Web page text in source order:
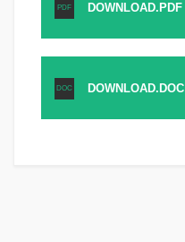
PDF DOWNLOAD.PDF
DOC DOWNLOAD.DOC